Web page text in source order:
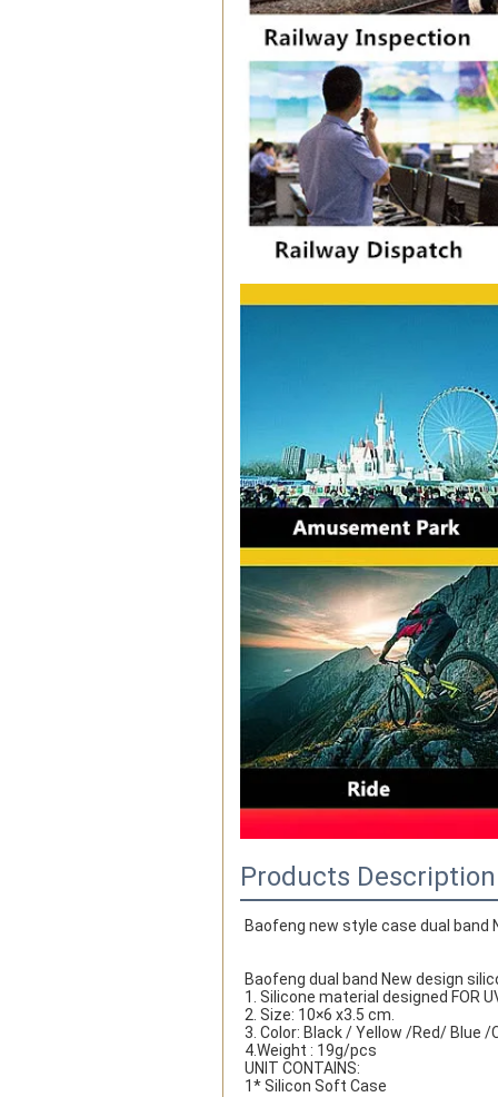
Products Description
Baofeng new style case dual band
Baofeng dual band New design
1. Silicone material designed FOR
2. Size: 10×6 x3.5 cm.
3. Color: Black / Yellow /Red/ Blue /
4.Weight : 19g/pcs
UNIT CONTAINS:
1* Silicon Soft Case